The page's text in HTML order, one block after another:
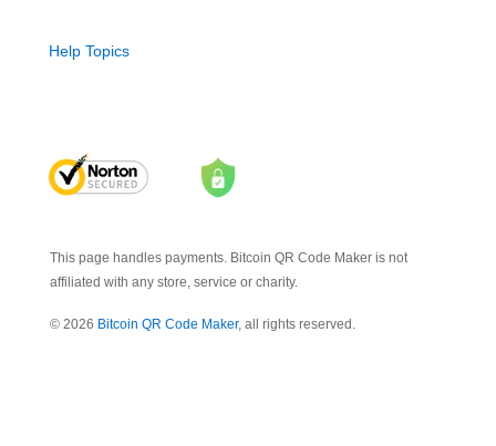
Help Topics
This page handles payments. Bitcoin QR Code Maker is not
affiliated with any store, service or charity.
© 2026 Bitcoin QR Code Maker, all rights reserved.